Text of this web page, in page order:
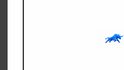
systematic compounding steps.
conservative 1% net equity